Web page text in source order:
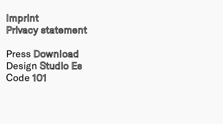
Imprint
Privacy statement
Press Download
Design Studio Es
Code 101